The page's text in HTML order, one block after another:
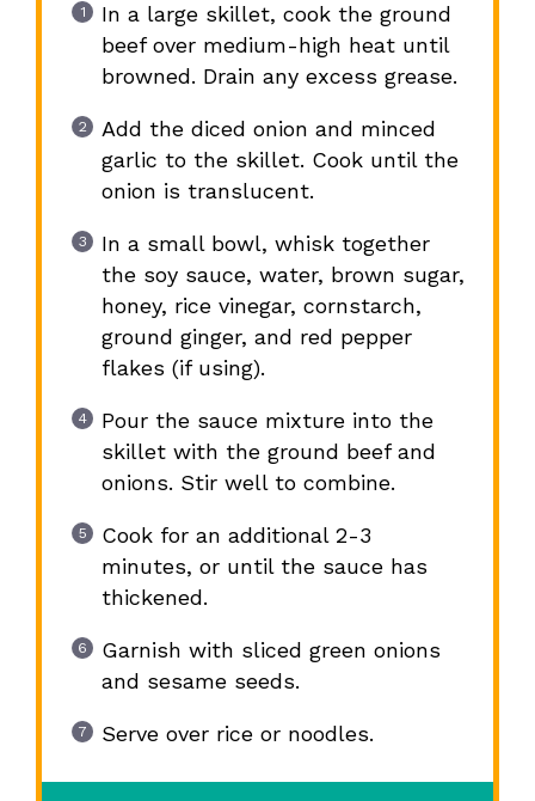
In a large skillet, cook the ground
beef over medium-high heat until
browned. Drain any excess grease.
Add the diced onion and minced
garlic to the skillet. Cook until the
onion is translucent.
In a small bowl, whisk together
the soy sauce, water, brown sugar,
honey, rice vinegar, cornstarch,
ground ginger, and red pepper
flakes (if using).
Pour the sauce mixture into the
skillet with the ground beef and
onions. Stir well to combine.
Cook for an additional 2-3
minutes, or until the sauce has
thickened.
Garnish with sliced green onions
and sesame seeds.
Serve over rice or noodles.